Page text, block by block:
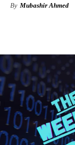
By Mubashir Ahmed